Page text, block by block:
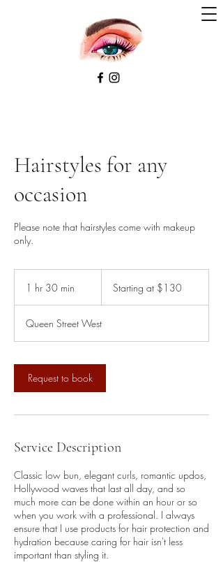
Hairstyles for any
occasion
Please note that hairstyles come with makeup
only.
1 hr 30 min
0
m
n
$130Starting at $130
Queen Street West
Request to book
Service Description
Classic low bun, elegant curls, romantic updos,
Hollywood waves that last all day, and so
much more can be done within an hour or so
when you work with a professional. I always
ensure that I use products for hair protection and
hydration because caring for hair isn't less
important than styling it.